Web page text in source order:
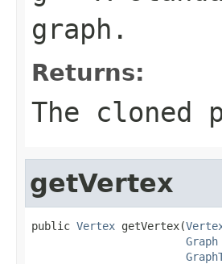
graph.
Returns:
The cloned
getVertex
public Vertex getVertex(
Graph